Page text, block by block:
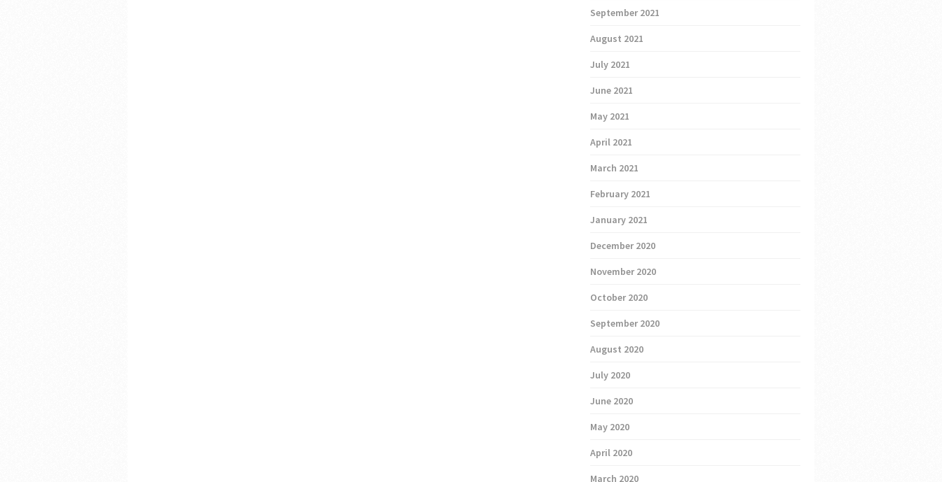
September 2021
August 2021
July 2021
June 2021
May 2021
April 2021
March 2021
February 2021
January 2021
December 2020
November 2020
October 2020
September 2020
August 2020
July 2020
June 2020
May 2020
April 2020
March 2020